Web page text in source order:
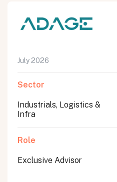
July 2026
Sector
Industrials, Logistics &
Infra
Role
Exclusive Advisor